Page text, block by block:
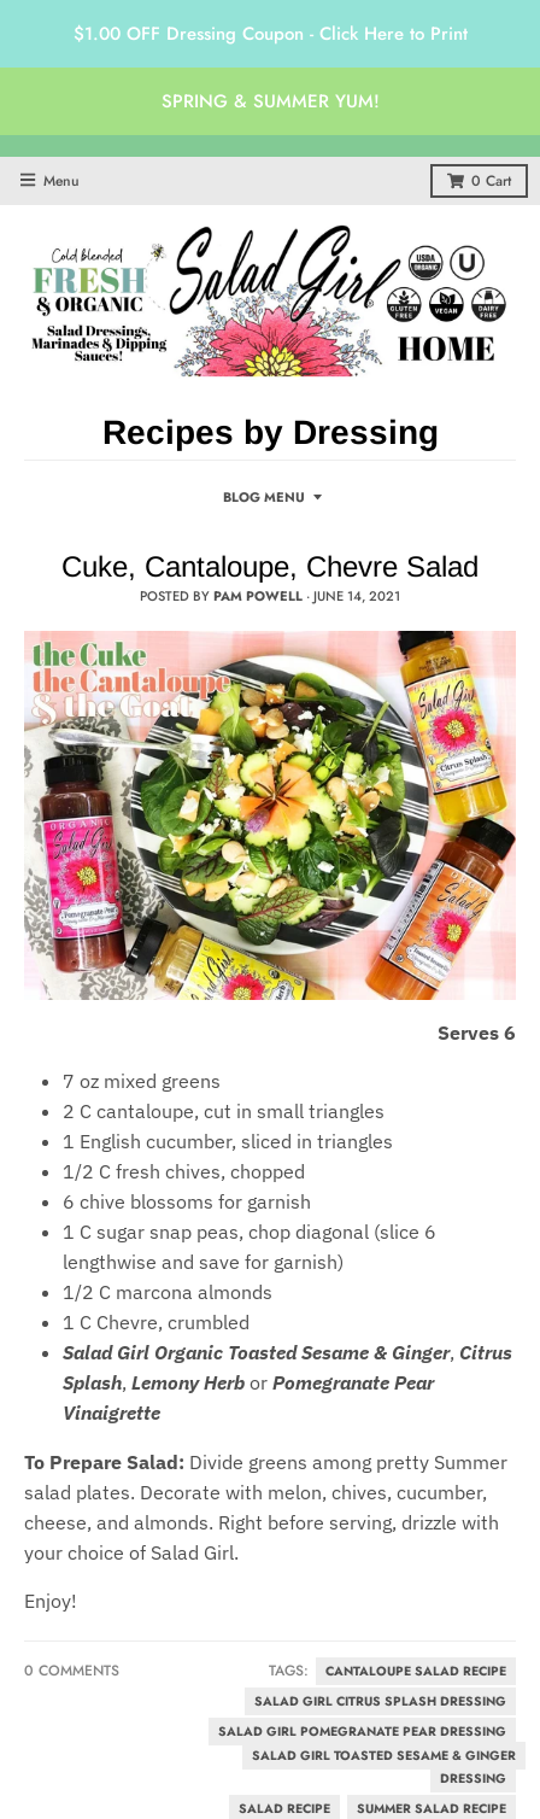
$1.00 OFF Dressing Coupon - Click Here to Print
SPRING & SUMMER YUM!
Menu 0 Cart
Recipes by Dressing
BLOG MENU
Cuke, Cantaloupe, Chevre Salad
POSTED BYPAM POWELL ·JUNE 14, 2021
Serves 6
7 oz mixed greens
2 C cantaloupe, cut in small triangles
1 English cucumber, sliced in triangles
1/2 C fresh chives, chopped
6 chive blossoms for garnish
1 C sugar snap peas, chop diagonal (slice 6
lengthwise and save for garnish)
1/2 C marcona almonds
1 C Chevre, crumbled
Salad Girl Organic Toasted Sesame & Ginger, Citrus
Splash, Lemony Herb or Pomegranate Pear
Vinaigrette
To Prepare Salad: Divide greens among pretty Summer
salad plates. Decorate with melon, chives, cucumber,
cheese, and almonds. Right before serving, drizzle with
your choice of Salad Girl.
Enjoy!
0 COMMENTS TAGS:
CANTALOUPE SALAD RECIPE
SALAD GIRL CITRUS SPLASH DRESSING
SALAD GIRL POMEGRANATE PEAR DRESSING
SALAD GIRL TOASTED SESAME & GINGER
DRESSING
SALAD RECIPE
SUMMER SALAD RECIPE